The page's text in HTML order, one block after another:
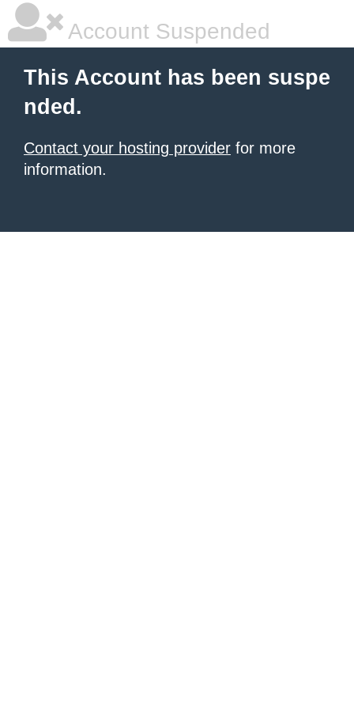
Account Suspended
This Account has been suspe
nded.
Contact your hosting provider for more
information.